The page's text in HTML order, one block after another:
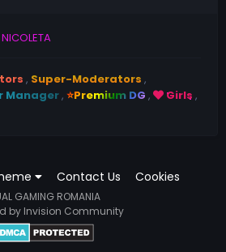
NICOLETA
Super-Moderators
Manager ⭐Premium DG
Girls
Contact Us Cookies
GAMING ROMANIA
by Invision Community